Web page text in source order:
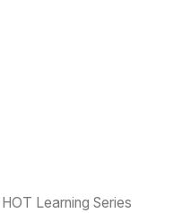
Learning Series